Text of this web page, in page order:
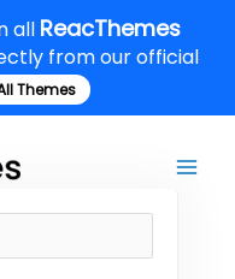
all ReacThemes
from our official
Themes